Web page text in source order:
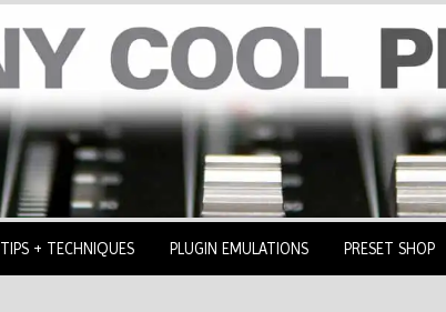
TIPS + TECHNIQUES PLUGIN EMULATIONS PRESET SHOP